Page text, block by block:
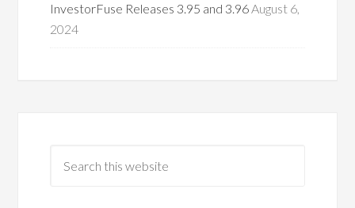
InvestorFuse Releases 3.95 and 3.96August 6,
2024